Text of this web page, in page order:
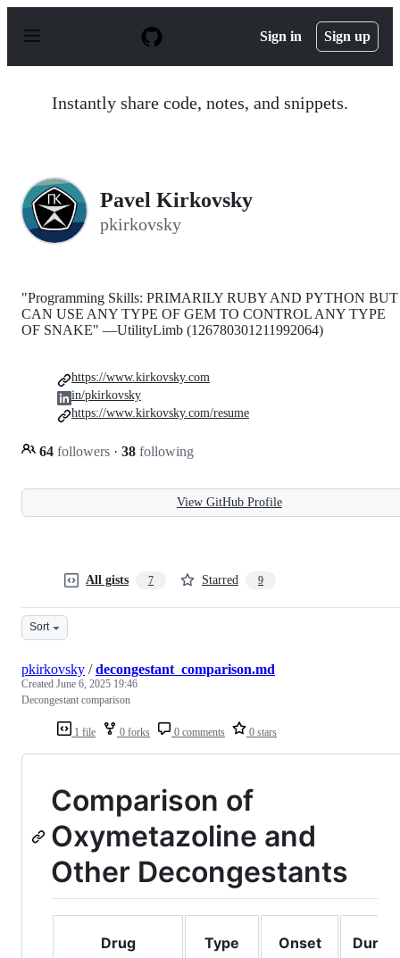
p
Sign in Sign up
Instantly share code, notes, and snippets.
Pavel Kirkovsky
pkirkovsky
"Programming Skills: PRIMARILY RUBY AND PYTHON
CAN USE ANY TYPE OF GEM TO CONTROL ANY TYPE
OF SNAKE" —UtilityLimb (126780301211992064)
64 followers · 38 following
https://www.kirkovsky.com
in/pkirkovsky
https://www.kirkovsky.com/resume
View GitHub Profile
All gists 7 Starred 9
Sort
1 file 0 forks 0 comments 0 stars
pkirkovsky /decongestant_comparison.md
Created June 6, 2025 19:46
Decongestant comparison
Comparison of
Oxymetazoline and
Other Decongestants
Drug Type Onset